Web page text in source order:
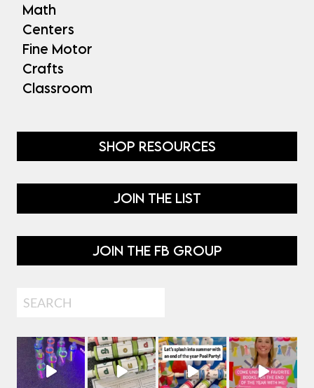
Math
Centers
Fine Motor
Crafts
Classroom
SHOP RESOURCES
JOIN THE LIST
JOIN THE FB GROUP
Search